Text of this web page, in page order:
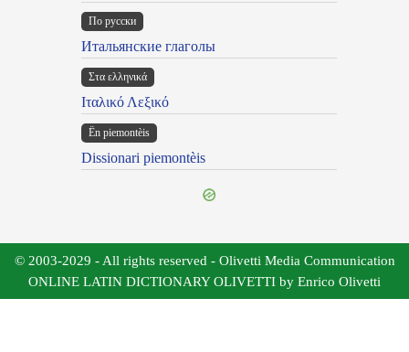
По русски
Итальянские глаголы
Στα ελληνικά
Ιταλικό Λεξικό
Ën piemontèis
Dissionari piemontèis
© 2003-2029 - All rights reserved - Olivetti Media Communication
ONLINE LATIN DICTIONARY OLIVETTI by Enrico Olivetti